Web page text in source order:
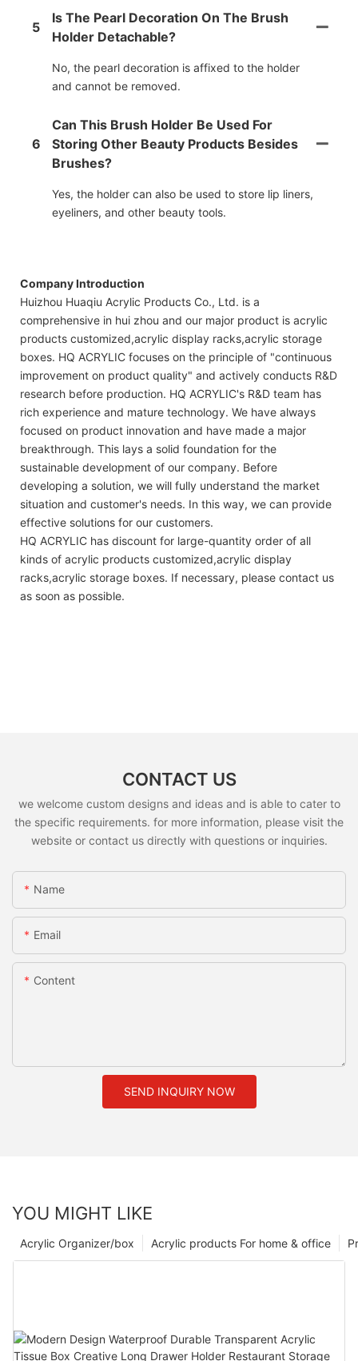
5
Is The Pearl Decoration On The Brush
Holder Detachable?
No, the pearl decoration is affixed to the holder
and cannot be removed.
6
Can This Brush Holder Be Used For
Storing Other Beauty Products Besides
Brushes?
Yes, the holder can also be used to store lip liners,
eyeliners, and other beauty tools.
Company Introduction
Huizhou Huaqiu Acrylic Products Co., Ltd. is a
comprehensive in hui zhou and our major product is acrylic
products customized,acrylic display racks,acrylic storage
boxes. HQ ACRYLIC focuses on the principle of "continuous
improvement on product quality" and actively conducts R&D
research before production. HQ ACRYLIC's R&D team has
rich experience and mature technology. We have always
focused on product innovation and have made a major
breakthrough. This lays a solid foundation for the
sustainable development of our company. Before
developing a solution, we will fully understand the market
situation and customer's needs. In this way, we can provide
effective solutions for our customers.
HQ ACRYLIC has discount for large-quantity order of all
kinds of acrylic products customized,acrylic display
racks,acrylic storage boxes. If necessary, please contact us
as soon as possible.
CONTACT US
we welcome custom designs and ideas and is able to cater to
the specific requirements. for more information, please visit the
website or contact us directly with questions or inquiries.
Name
Email
Content
SEND INQUIRY NOW
YOU MIGHT LIKE
Acrylic products For home & office
Acrylic Organizer/box